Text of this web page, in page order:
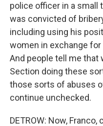
police officer in a small
was convicted of
including using his
women in exchange
And people tell me
Section doing these
those sorts of abuses
continue unchecked.
DETROW: Now,